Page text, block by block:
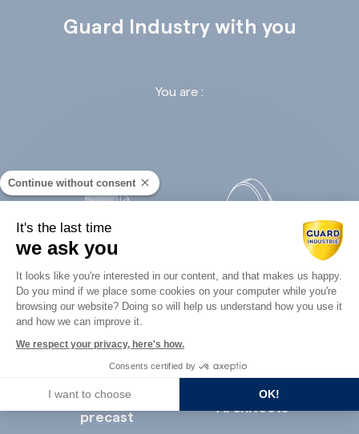
Guard Industry with you
You are :
Retail
Concrete
precast
Continue without consent
It's the last time
we ask you
Consent Management Platform:
It looks like you're interested in our content, and that makes us happy.
Do you mind if we place some cookies on your computer while you're
browsing our website? Doing so will help us understand how you use it
and how we can improve it.
We respect your privacy, here's how.
Consents certified by
I want to choose OK!
Axeptio consent